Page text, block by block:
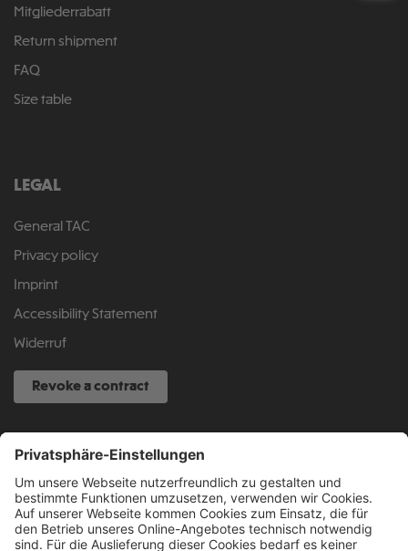
Mitgliederrabatt
Return shipment
FAQ
Size table
LEGAL
General TAC
Privacy policy
Imprint
Accessibility Statement
Widerruf
Revoke a contract
SERVICE HOTLINE
040 317 874 888